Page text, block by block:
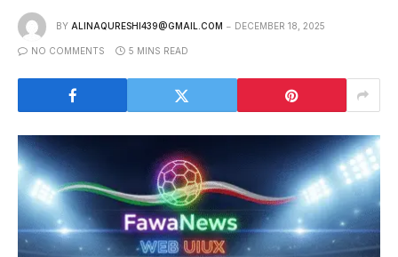
BY ALINAQURESHI439@GMAIL.COM DECEMBER 18, 2025
NO COMMENTS 5 MINS READ